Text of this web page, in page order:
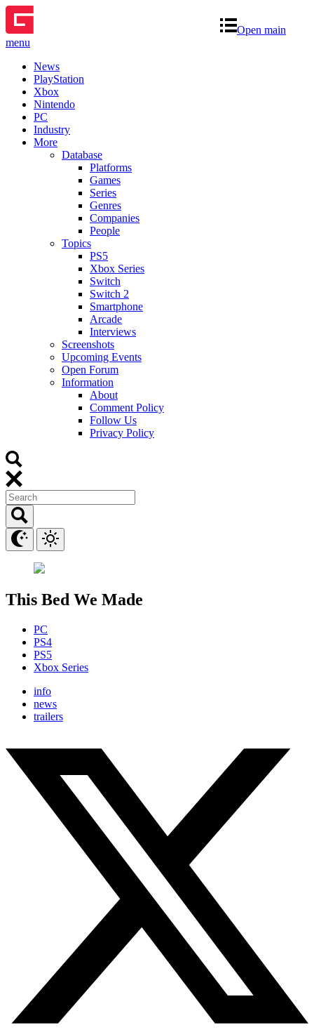
Open main
menu
News
PlayStation
Xbox
Nintendo
PC
Industry
More
Database
Platforms
Games
Series
Genres
Companies
People
Topics
PS5
Xbox Series
Switch
Switch 2
Smartphone
Arcade
Interviews
Screenshots
Upcoming Events
Open Forum
Information
About
Comment Policy
Follow Us
Privacy Policy
This Bed We Made
PC
PS4
PS5
Xbox Series
info
news
trailers